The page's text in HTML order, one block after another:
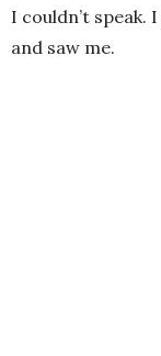
I couldn’t speak.
and saw me.